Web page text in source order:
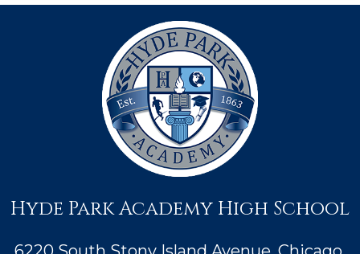
Hyde Park Academy High School